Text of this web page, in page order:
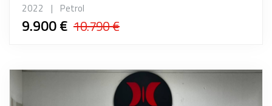
2022 | Petrol
9.900 € 10.790 €